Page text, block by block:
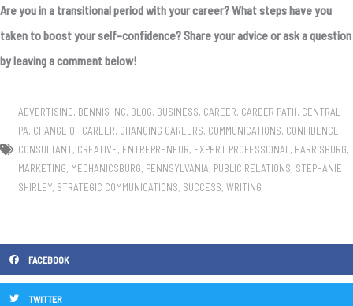
Are you in a transitional period with your career? What steps have you
taken to boost your self-confidence? Share your advice or ask a question
by leaving a comment below!
ADVERTISING, BENNIS INC, BLOG, BUSINESS, CAREER, CAREER PATH, CENTRAL
PA, CHANGE OF CAREER, CHANGING CAREERS, COMMUNICATIONS, CONFIDENCE,
CONSULTANT, CREATIVE, ENTREPRENEUR, EXPERT PROFESSIONAL , HARRISBURG,
MARKETING, MECHANICSBURG, PENNSYLVANIA, PUBLIC RELATIONS, STEPHANIE
SHIRLEY, STRATEGIC COMMUNICATIONS, SUCCESS, WRITING
FACEBOOK
TWITTER